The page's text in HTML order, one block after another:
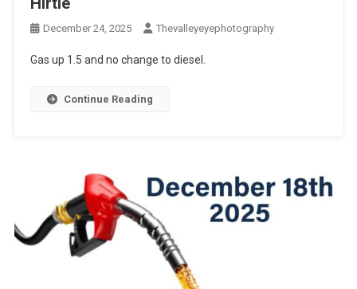
December 24, 2025 Thevalleyeyephotography
Gas up 1.5 and no change to diesel.
Continue Reading